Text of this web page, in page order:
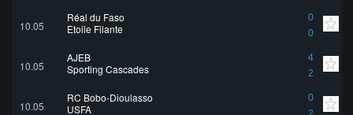
10.05
Réal du Faso
0
0
Etoile Filante
10.05
AJEB
4
2
Sporting Cascades
10.05
RC Bobo-Dioulasso
0
USFA